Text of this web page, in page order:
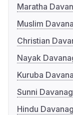
Maratha
Muslim
Christian
Nayak
Kuruba
Sunni
Hindu